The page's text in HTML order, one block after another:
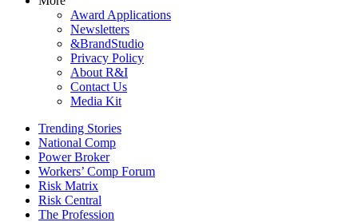
Award Applications
Newsletters
&BrandStudio
Privacy Policy
About R&I
Contact Us
Media Kit
Trending Stories
National Comp
Power Broker
Workers’ Comp Forum
Risk Matrix
Risk Central
The Profession